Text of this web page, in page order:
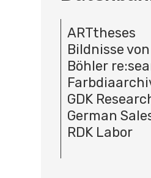
ARTtheses
Bildnisse
Böhler
GDK
German
RDK Labor